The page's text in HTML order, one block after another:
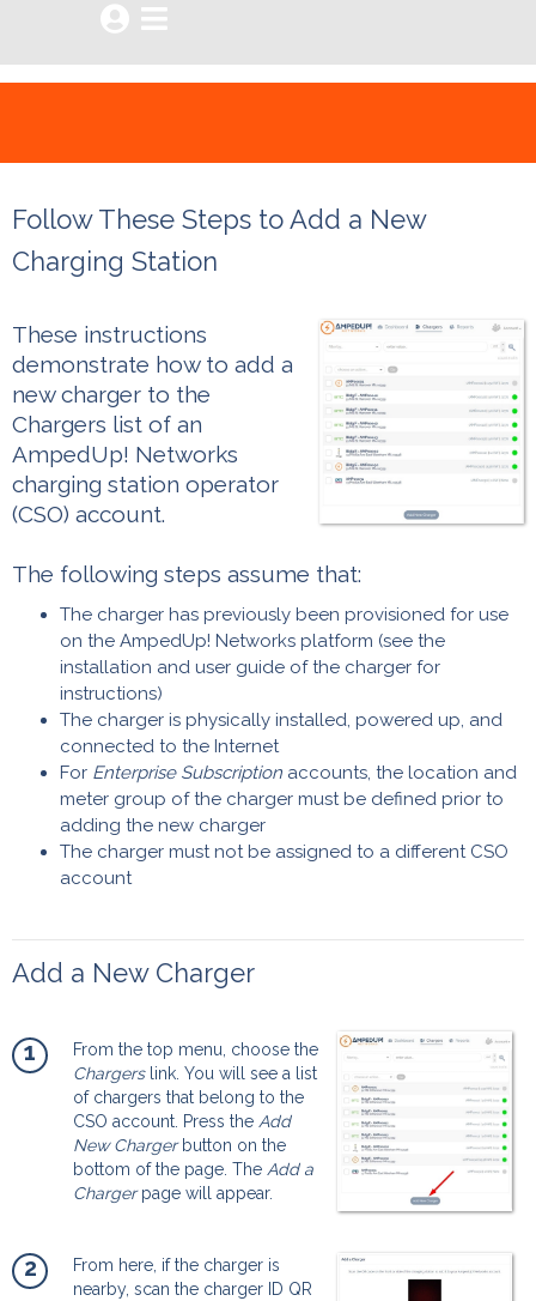


Follow These Steps to Add a New
Charging Station
These instructions
demonstrate how to add a
new charger to the
Chargers list of an
AmpedUp! Networks
charging station operator
(CSO) account.
The following steps assume that:
The charger has previously been provisioned for use
on the AmpedUp! Networks platform (see the
installation and user guide of the charger for
instructions)
The charger is physically installed, powered up, and
connected to the Internet
For Enterprise Subscription accounts, the location and
meter group of the charger must be defined prior to
adding the new charger
The charger must not be assigned to a different CSO
account
Add a New Charger
1
From the top menu, choose the
Chargers link. You will see a list
of chargers that belong to the
CSO account. Press the Add
New Chargerbutton on the
bottom of the page. The Add a
Chargerpage will appear.
2
From here, if the charger is
nearby, scan the charger ID QR